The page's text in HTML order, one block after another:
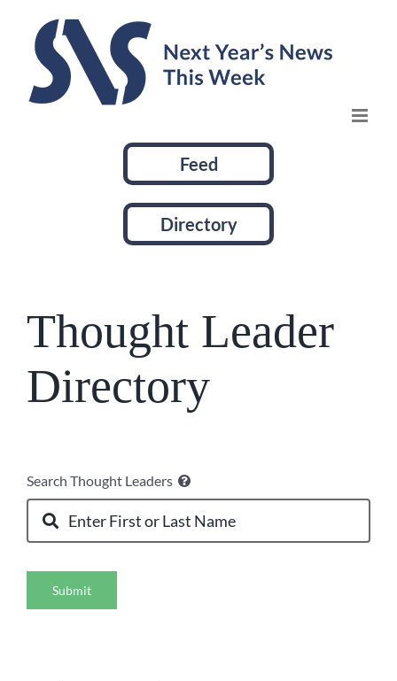
content
Feed
Directory
Thought Leader
Directory
Search Thought Leaders
Submit